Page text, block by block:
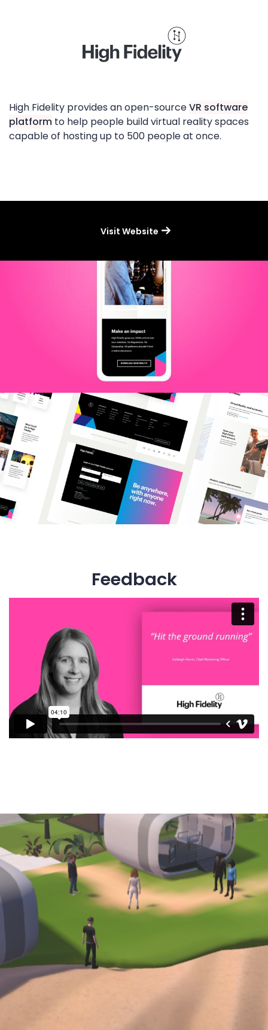
High Fidelity provides an open-sourceVR software
platform to help people build virtual reality spaces
capable of hosting up to 500 people at once.
Visit Website
Feedback